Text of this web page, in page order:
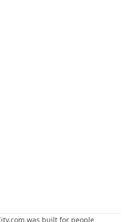
was built for people